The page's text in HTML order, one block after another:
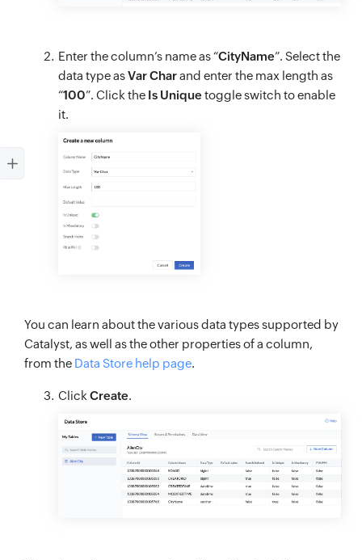
Enter the column’s name as “CityName”. Select the
data type asVar Charand enter the max length as
“100”. Click the Is Unique toggle switch to enable
it.
You can learn about the various data types supported by
Catalyst, as well as the other properties of a column,
from the Data Store help page.
Click Create.